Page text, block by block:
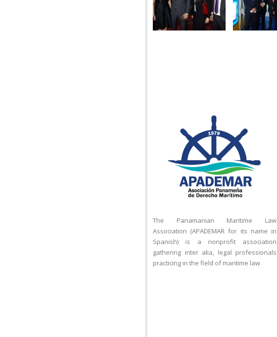
The Panamanian Maritime Law
Association (APADEMAR for its name in
Spanish) is a nonprofit association
gathering inter alia, legal professionals
practicing in the field of maritime law